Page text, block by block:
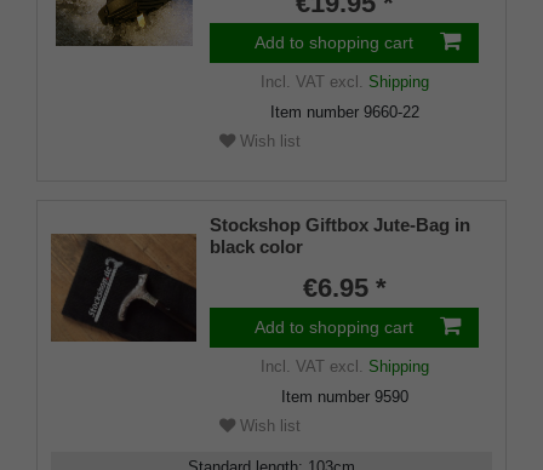
Add to shopping cart
Incl. VATexcl. Shipping
Item number 9660-22
Wish list
Stockshop Giftbox Jute-Bag in
black color
€6.95 *
Add to shopping cart
Incl. VATexcl. Shipping
Item number 9590
Wish list